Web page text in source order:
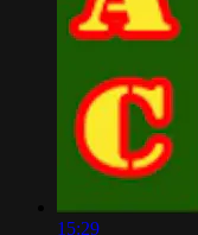
15:29